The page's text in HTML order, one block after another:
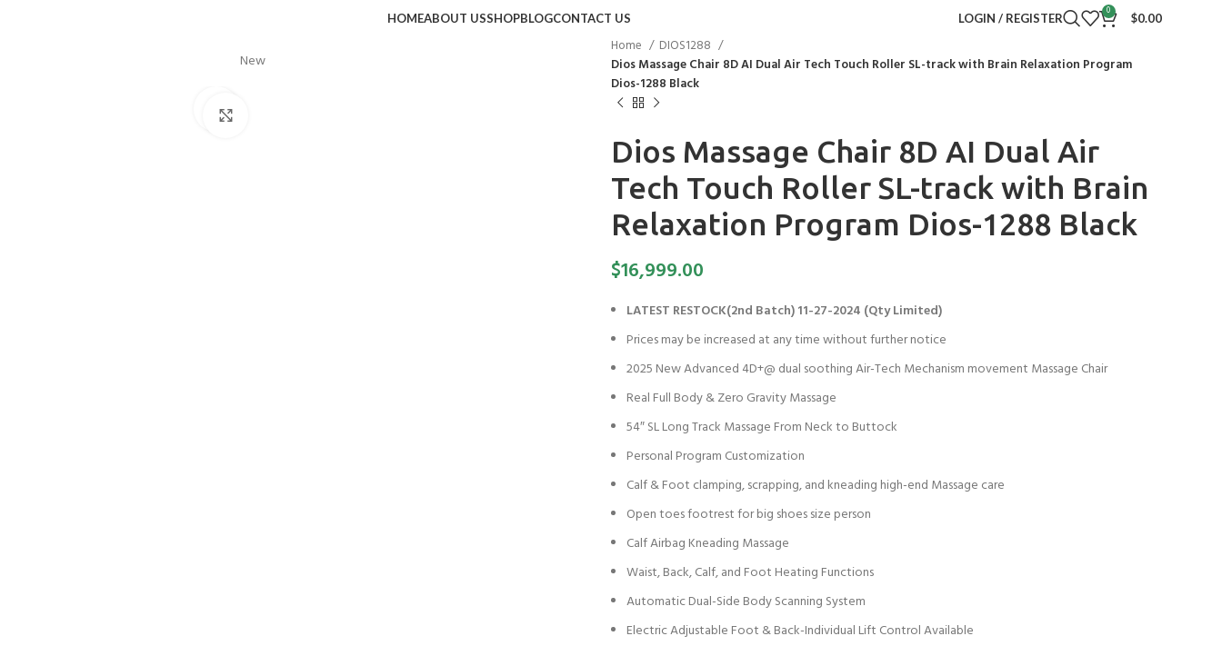
HOMEABOUT USSHOPBLOGCONTACT US LOGIN / REGISTER 0 $0.00
New
Home
DIOS1288
Dios Massage Chair 8D AI Dual Air Tech Touch Roller SL-track with Brain Relaxation Program
Dios-1288 Black
Dios Massage Chair 8D AI Dual Air
Tech Touch Roller SL-track with Brain
Relaxation Program Dios-1288 Black
$16,999.00
LATEST RESTOCK(2nd Batch) 11-27-2024 (Qty Limited)
Prices may be increased at any time without further notice
2025 New Advanced 4D+@ dual soothing Air-Tech Mechanism movement Massage Chair
Real Full Body & Zero Gravity Massage
54″ SL Long Track Massage From Neck to Buttock
Personal Program Customization
Calf & Foot clamping, scrapping, and kneading high-end Massage care
Open toes footrest for big shoes size person
Calf Airbag Kneading Massage
Waist, Back, Calf, and Foot Heating Functions
Automatic Dual-Side Body Scanning System
Electric Adjustable Foot & Back-Individual Lift Control Available